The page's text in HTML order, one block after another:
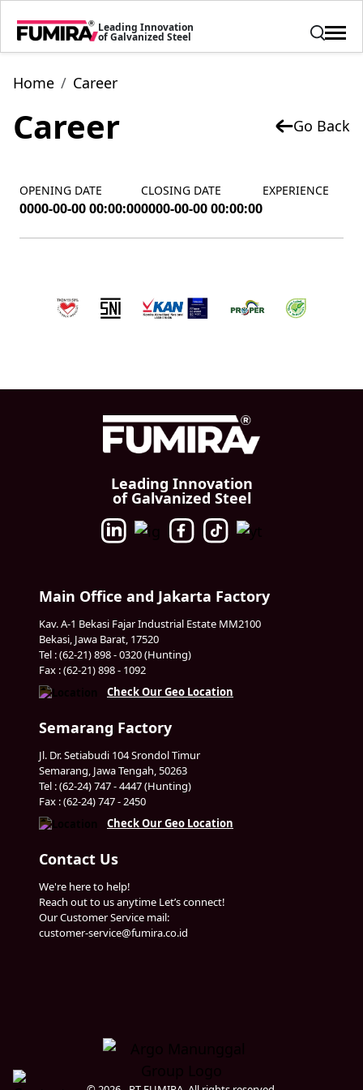
Leading Innovation
of Galvanized Steel
Home Career
Career Go Back
OPENING DATE
0000-00-00 00:00:00
CLOSING DATE
0000-00-00 00:00:00
EXPERIENCE
Leading Innovation
of Galvanized Steel
Main Office and Jakarta Factory
Kav. A-1 Bekasi Fajar Industrial Estate MM2100
Bekasi, Jawa Barat, 17520
Tel : (62-21) 898 - 0320 (Hunting)
Fax : (62-21) 898 - 1092
Check Our Geo Location
Semarang Factory
Jl. Dr. Setiabudi 104 Srondol Timur
Semarang, Jawa Tengah, 50263
Tel : (62-24) 747 - 4447 (Hunting)
Fax : (62-24) 747 - 2450
Check Our Geo Location
Contact Us
We're here to help!
Reach out to us anytime Let’s connect!
Our Customer Service mail:
customer-service@fumira.co.id